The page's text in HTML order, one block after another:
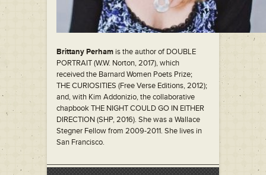
Brittany Perham is the author of DOUBLE
PORTRAIT (W.W. Norton, 2017), which
received the Barnard Women Poets Prize;
THE CURIOSITIES (Free Verse Editions, 2012);
and, with Kim Addonizio, the collaborative
chapbook THE NIGHT COULD GO IN EITHER
DIRECTION (SHP, 2016). She was a Wallace
Stegner Fellow from 2009-2011. She lives in
San Francisco.